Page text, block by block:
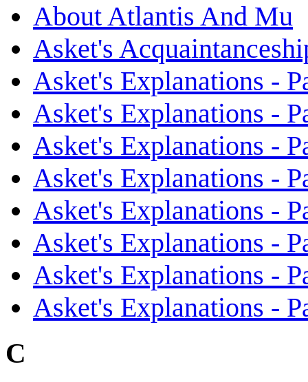
About Atlantis And Mu
Asket's
Asket's Explanations -
Asket's Explanations -
Asket's Explanations -
Asket's Explanations -
Asket's Explanations -
Asket's Explanations -
Asket's Explanations -
Asket's Explanations -
C